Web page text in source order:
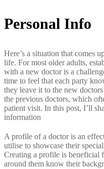
Personal Info
Here’s a situation that comes
life. For most older adults,
with a new doctor is a
time to feel that each party
they leave it to the new
the previous doctors, which
patient visit. In this post, I’ll
information
A profile of a doctor is an
utilise to showcase their
Creating a profile is beneficial
around them know their